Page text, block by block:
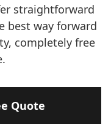
straightforward
best way forward
completely free
Quote